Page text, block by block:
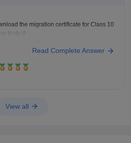
the migration certificate for Class 10
to do it -
registered mobile number for the OTP.
Read Complete Answer
View all